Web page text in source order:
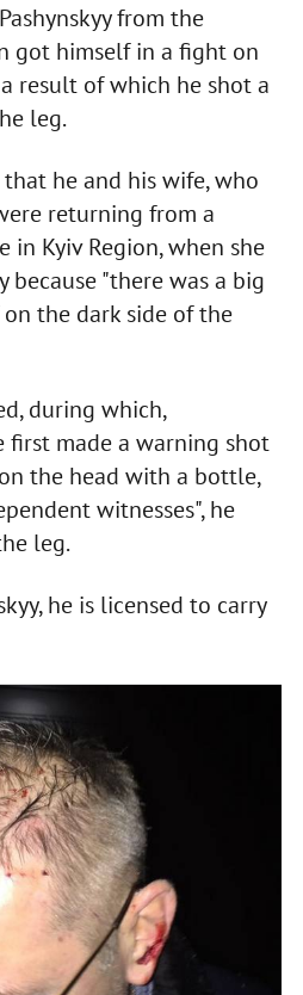
from the
got himself in a fight on
result of which he shot a
leg.
he and his wife, who
returning from a
in Kyiv Region, when she
"there was a big
the dark side of the
during which,
first made a warning shot
the head with a bottle,
witnesses", he
leg.
he is licensed to carry